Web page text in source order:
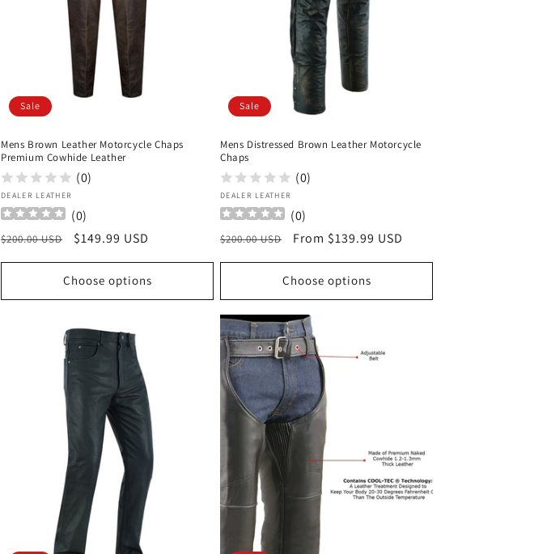
Sale
Mens Brown Leather Motorcycle Chaps
Premium Cowhide Leather
(0)
Vendor:
DEALER LEATHER
(0)
Regular
$200.00 USD
Sale
$149.99 USD
Choose options
Sale
Mens Distressed Brown Leather Motorcycle
Chaps
(0)
Vendor:
DEALER LEATHER
(0)
Regular
$200.00 USD
Sale
From $139.99 USD
Choose options